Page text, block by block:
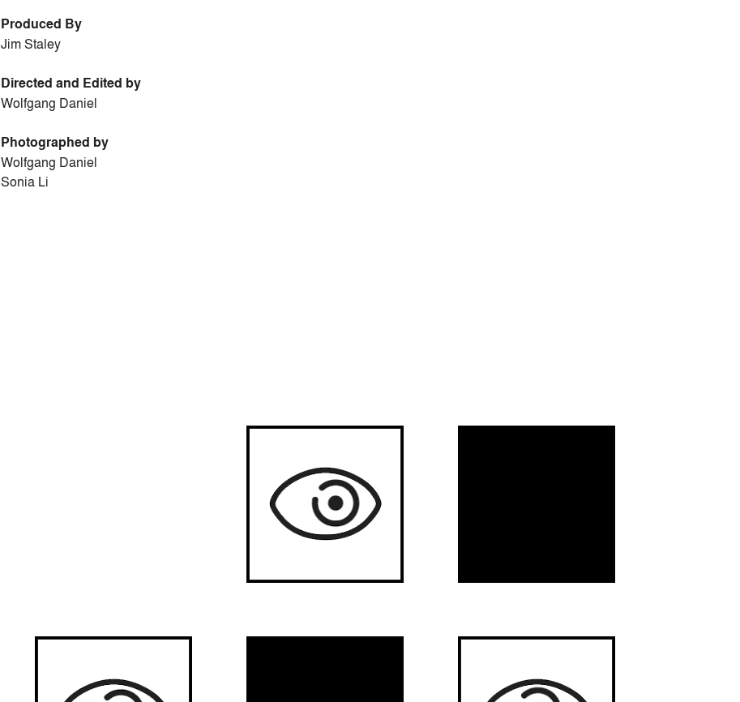
Produced By
Jim Staley
Directed and Edited by
Wolfgang Daniel
Photographed by
Wolfgang Daniel
Sonia Li